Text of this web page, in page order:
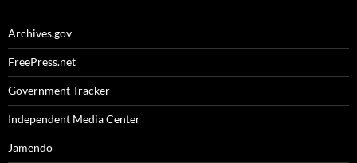
Archives.gov
FreePress.net
Government Tracker
Independent Media Center
Jamendo